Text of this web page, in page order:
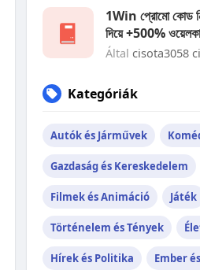
1Win প্রোমো কোড
দিয়ে +500%
Által cisota3058
Kategóriák
Autók és Járművek
Gazdaság és Kereskedelem
Filmek és Animáció Játék
Történelem és Tények
Hírek és Politika Ember